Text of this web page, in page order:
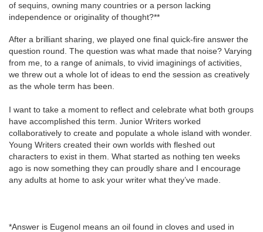
of sequins, owning many countries or a person lacking
independence or originality of thought?**
After a brilliant sharing, we played one final quick-fire answer the
question round. The question was what made that noise? Varying
from me, to a range of animals, to vivid imaginings of activities,
we threw out a whole lot of ideas to end the session as creatively
as the whole term has been.
I want to take a moment to reflect and celebrate what both groups
have accomplished this term. Junior Writers worked
collaboratively to create and populate a whole island with wonder.
Young Writers created their own worlds with fleshed out
characters to exist in them. What started as nothing ten weeks
ago is now something they can proudly share and I encourage
any adults at home to ask your writer what they’ve made.
*Answer is Eugenol means an oil found in cloves and used in